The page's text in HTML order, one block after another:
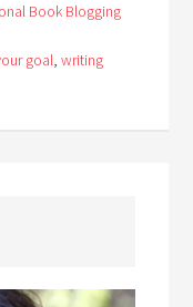
Book Blogging
goal,writing